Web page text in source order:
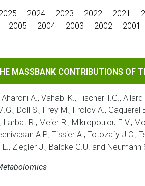
2024 2023 2022 2021
2005 2004 2003 2002 2001
CONTRIBUTIONS OF THE MFAM
MASSBANK CONTRIBUTIONS OF
A., Vahabi K., Fischer T.G.,
Döll S., Frey M., Frolov A.,
Larbat R., Meier R., Mikropoulou E.V.,
A.P., Tissier A., Totozafy
Ziegler J., Balcke G.U. and Neumann